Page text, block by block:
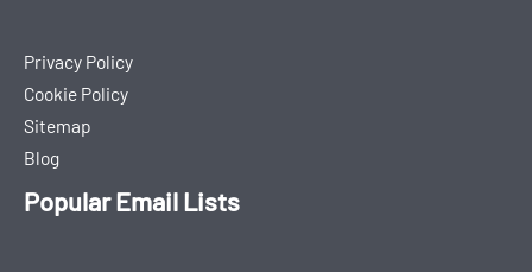
Privacy Policy
Cookie Policy
Sitemap
Blog
Popular Email Lists